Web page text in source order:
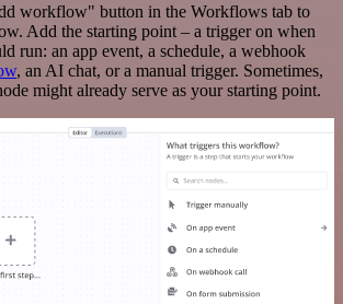
workflow" button in the Workflows tab to
Add the starting point – a trigger on when
run: an app event, a schedule, a webhook
, an AI chat, or a manual trigger. Sometimes,
might already serve as your starting point.